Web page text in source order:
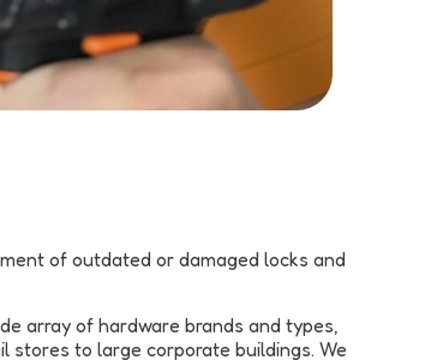
of outdated or damaged locks and
array of hardware brands and types,
to large corporate buildings. We